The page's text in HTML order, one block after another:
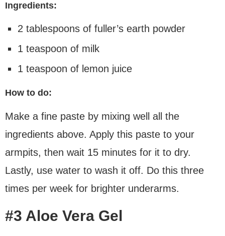
Ingredients:
2 tablespoons of fuller’s earth powder
1 teaspoon of milk
1 teaspoon of lemon juice
How to do:
Make a fine paste by mixing well all the
ingredients above. Apply this paste to your
armpits, then wait 15 minutes for it to dry.
Lastly, use water to wash it off. Do this three
times per week for brighter underarms.
#3 Aloe Vera Gel